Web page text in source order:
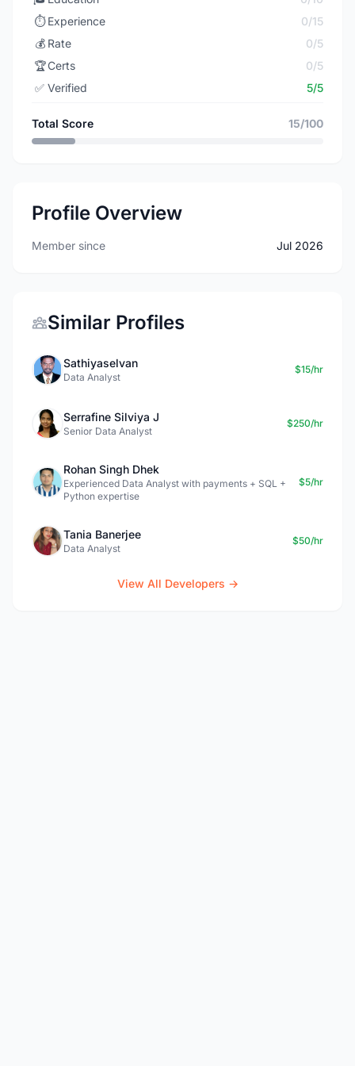
⏱️ Experience
0/15
💰 Rate
0/5
🏆Certs
0/5
✅ Verified 5/5
Total Score 15/100
Profile Overview
Member since Jul 2026
Similar Profiles
Sathiyaselvan
Data Analyst
$15/hr
Serrafine Silviya J
Senior Data Analyst
$250/hr
Rohan Singh Dhek
Experienced Data Analyst with payments + SQL +
Python expertise
$5/hr
Tania Banerjee
Data Analyst
$50/hr
View All Developers →